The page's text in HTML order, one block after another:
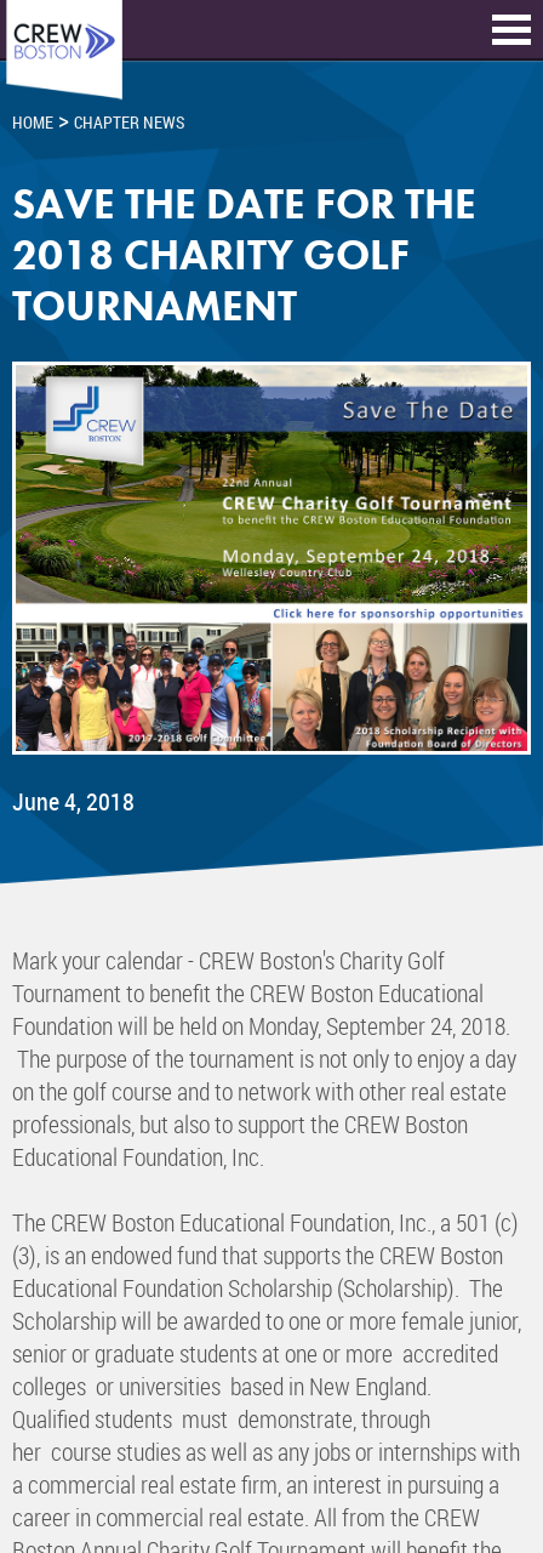
HOME > CHAPTER NEWS
SAVE THE DATE FOR THE
2018 CHARITY GOLF
TOURNAMENT
June 4, 2018
Mark your calendar - CREW Boston's Charity Golf
Tournament to benefit the CREW Boston Educational
Foundation will be held on Monday, September 24, 2018.
The purpose of the tournament is not only to enjoy a day
on the golf course and to network with other real estate
professionals, but also to support the CREW Boston
Educational Foundation, Inc.
The CREW Boston Educational Foundation, Inc., a 501 (c)
(3), is an endowed fund that supports the CREW Boston
Educational Foundation Scholarship (Scholarship). The
Scholarship will be awarded to one or more female junior,
senior or graduate students at one or more accredited
colleges or universities based in New England.
Qualified students must demonstrate, through
her course studies as well as any jobs or internships with
a commercial real estate firm, an interest in pursuing a
career in commercial real estate. All from the CREW